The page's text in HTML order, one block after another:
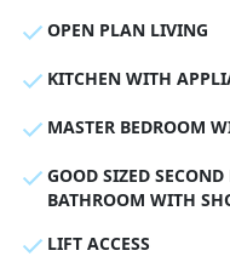
OPEN PLAN LIVING
KITCHEN WITH
MASTER BEDROOM
GOOD SIZED
BATHROOM WITH
LIFT ACCESS